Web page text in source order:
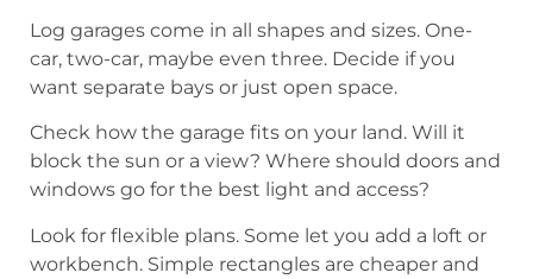
Log garages come in all shapes and sizes. One-
car, two-car, maybe even three. Decide if you
want separate bays or just open space.
Check how the garage fits on your land. Will it
block the sun or a view? Where should doors and
windows go for the best light and access?
Look for flexible plans. Some let you add a loft or
workbench. Simple rectangles are cheaper and